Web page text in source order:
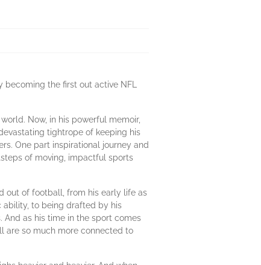
the first out active NFL
Now, in his powerful memoir,
tightrope of keeping his
One part inspirational journey and
of moving, impactful sports
out of football, from his early life as
ability, to being drafted by his
And as his time in the sport comes
are so much more connected to